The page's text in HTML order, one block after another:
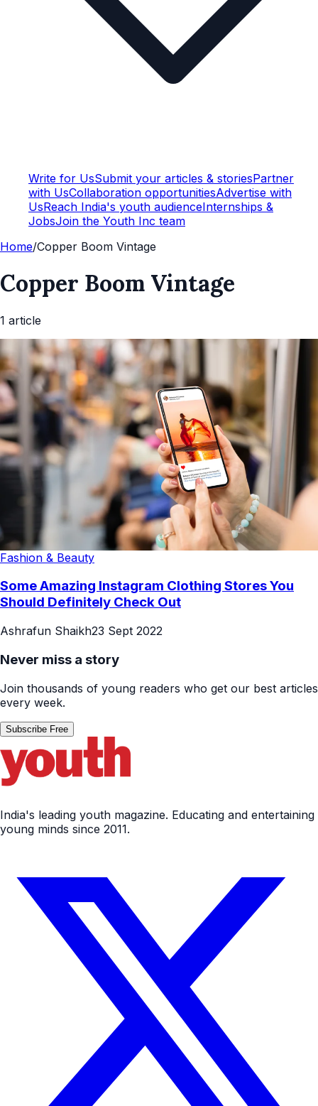
Write for UsSubmit your articles & storiesPartner
with UsCollaboration opportunitiesAdvertise with
UsReach India's youth audienceInternships &
JobsJoin the Youth Inc team
Home/Copper Boom Vintage
Copper Boom Vintage
1 article
Fashion & Beauty
Some Amazing Instagram Clothing Stores You
Should Definitely Check Out
Ashrafun Shaikh23 Sept 2022
Never miss a story
Join thousands of young readers who get our best articles
every week.
Subscribe Free
India's leading youth magazine. Educating and entertaining
young minds since 2011.